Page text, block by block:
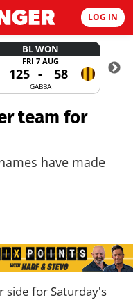
LOG IN
BL WON
FRI 7 AUG
125 - 58
GABBA
team for
have made
side for Saturday's